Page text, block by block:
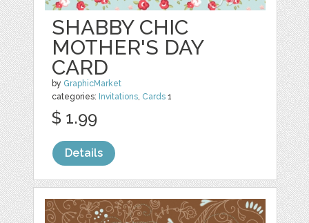
SHABBY CHIC
MOTHER'S DAY
CARD
by GraphicMarket
categories: Invitations, Cards 1
$ 1.99
Details